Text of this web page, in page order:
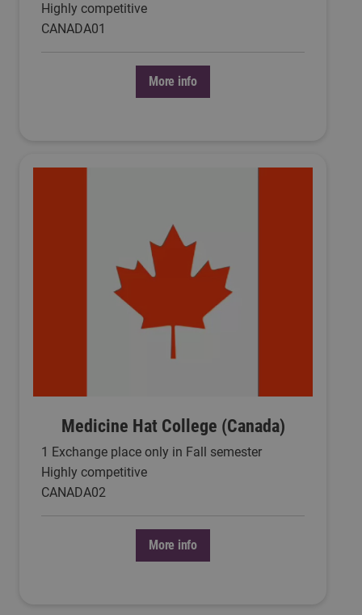
Highly competitive
CANADA01
More info
Medicine Hat College (Canada)
1 Exchange place only in Fall semester
Highly competitive
CANADA02
More info